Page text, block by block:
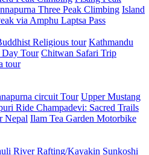
Three Peak Climbing Island
via Amphu Laptsa Pass
Religious tour Kathmandu
Day Tour Chitwan Safari Trip
tour
circuit Tour Upper Mustang
Ride Champadevi: Sacred Trails
Nepal Ilam Tea Garden Motorbike
River Rafting/Kayakin Sunkoshi